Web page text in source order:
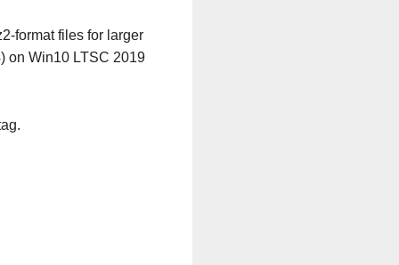
format files for larger
on Win10 LTSC 2019